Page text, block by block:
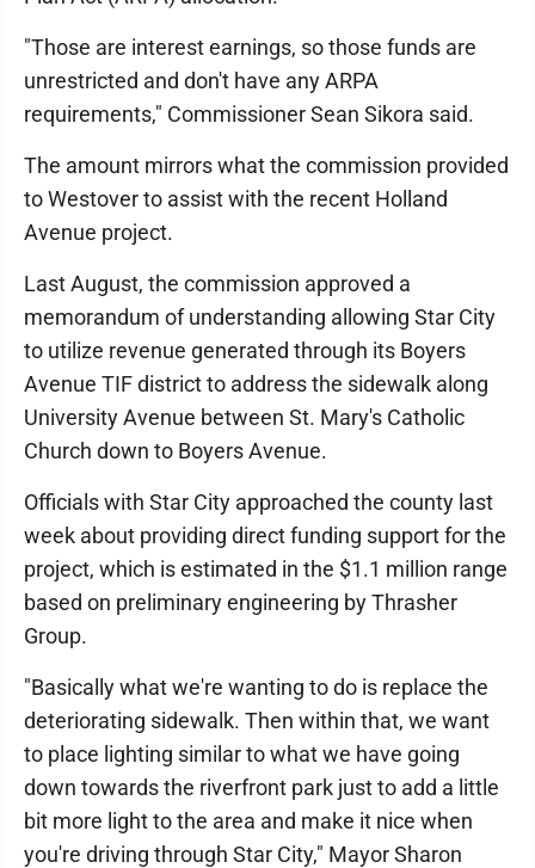
"Those are interest earnings, so those funds are
unrestricted and don't have any ARPA
requirements," Commissioner Sean Sikora said.
The amount mirrors what the commission provided
to Westover to assist with the recent Holland
Avenue project.
Last August, the commission approved a
memorandum of understanding allowing Star City
to utilize revenue generated through its Boyers
Avenue TIF district to address the sidewalk along
University Avenue between St. Mary's Catholic
Church down to Boyers Avenue.
Officials with Star City approached the county last
week about providing direct funding support for the
project, which is estimated in the $1.1 million range
based on preliminary engineering by Thrasher
Group.
"Basically what we're wanting to do is replace the
deteriorating sidewalk. Then within that, we want
to place lighting similar to what we have going
down towards the riverfront park just to add a little
bit more light to the area and make it nice when
you're driving through Star City," Mayor Sharon